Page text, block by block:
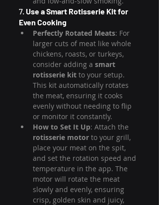
7. Use a Smart Rotisserie Kit for
Even Cooking
Perfectly Rotated Meats: For
larger cuts of meat like whole
chickens, roasts, or turkeys,
consider adding a smart
rotisserie kit to your setup.
This kit automatically rotates
the meat, ensuring it cooks
evenly without needing to flip
or monitor it constantly.
How to Set It Up: Attach the
rotisserie motor to your grill,
place your meat on the spit,
and set the rotation speed and
temperature in the app. The
motor will rotate the meat
slowly and evenly, ensuring
crisp, golden skin and juicy,